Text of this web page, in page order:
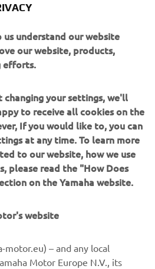
sites.
NEXT
understand our website
our website, products,
efforts.
your settings, we'll
to receive all cookies on the
If you would like to, you can
at any time. To learn more
to our website, how we use
please read the "How Does
on the Yamaha website.
website
motor.eu) – and any local
Motor Europe N.V., its